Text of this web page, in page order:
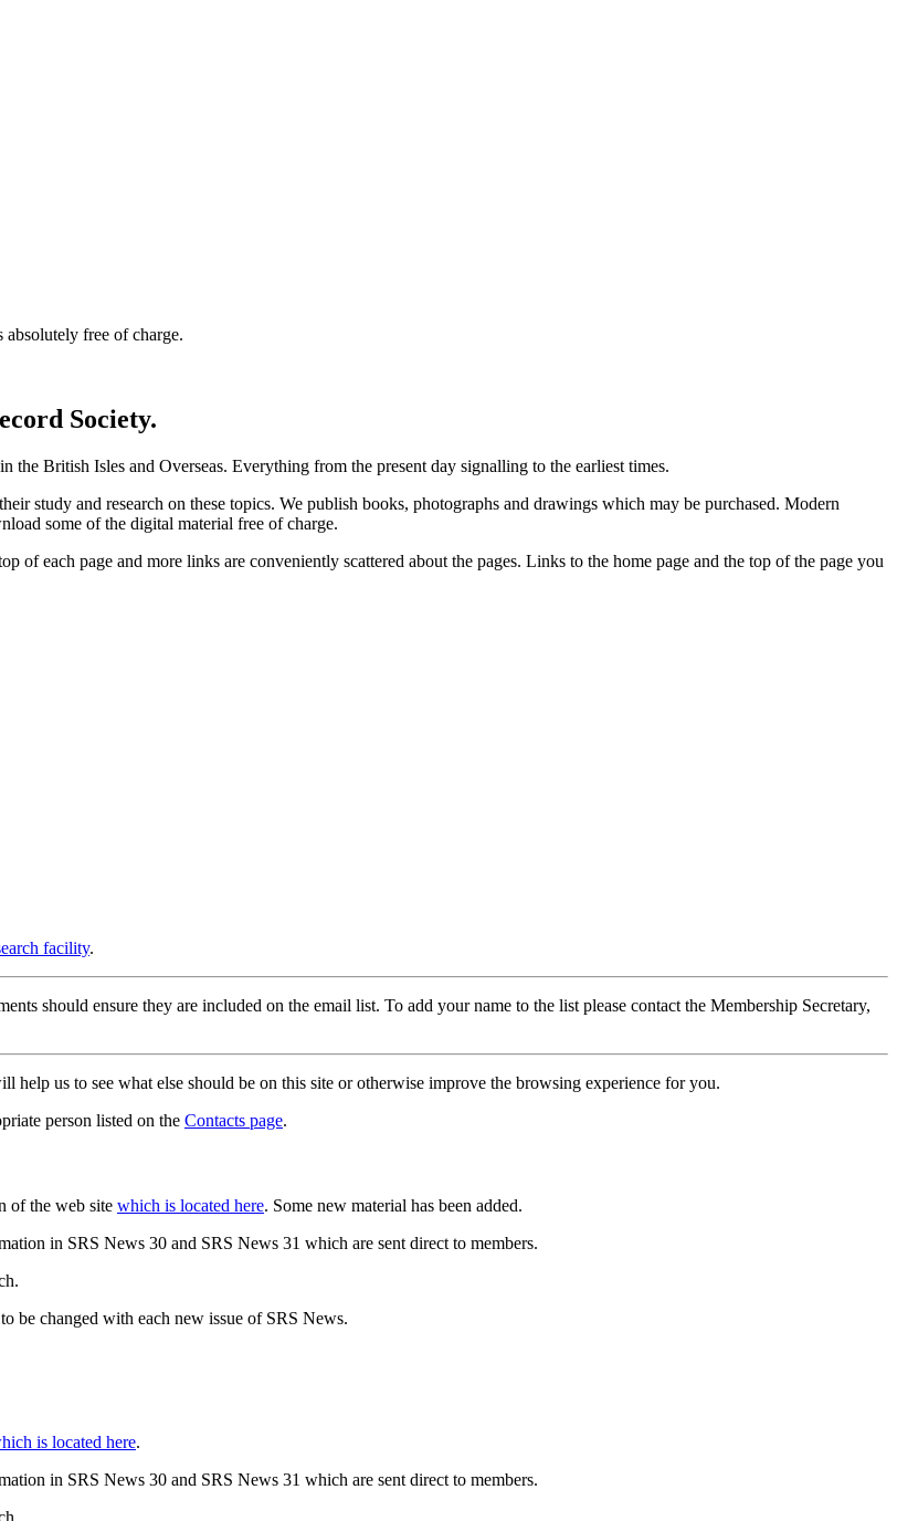
free of charge.
Society.
the British Isles and Overseas. Everything from the present day signalling to the earliest times.
study and research on these topics. We publish books, photographs and drawings which may be purchased. Modern
some of the digital material free of charge.
of each page and more links are conveniently scattered about the pages. Links to the home page and the top of the page you
facility.
should ensure they are included on the email list. To add your name to the list please contact the Membership Secretary,
help us to see what else should be on this site or otherwise improve the browsing experience for you.
person listed on the Contacts page.
of the web site which is located here. Some new material has been added.
in SRS News 30 and SRS News 31 which are sent direct to members.
be changed with each new issue of SRS News.
is located here.
in SRS News 30 and SRS News 31 which are sent direct to members.